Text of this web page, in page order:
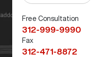
Free Consultation
312-999-9990
Fax
312-471-8872